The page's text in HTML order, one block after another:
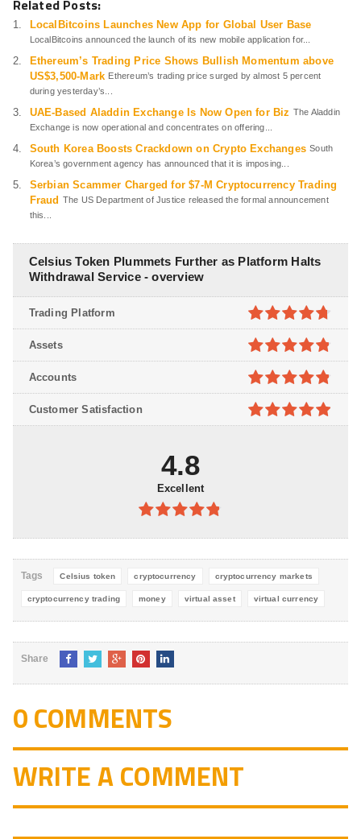
Related Posts:
LocalBitcoins Launches New App for Global User Base
LocalBitcoins announced the launch of its new mobile application for...
Ethereum’s Trading Price Shows Bullish Momentum above
US$3,500-Mark Ethereum’s trading price surged by almost 5 percent
during yesterday’s...
UAE-Based Aladdin Exchange Is Now Open for Biz The Aladdin
Exchange is now operational and concentrates on offering...
South Korea Boosts Crackdown on Crypto Exchanges South
Korea’s government agency has announced that it is imposing...
Serbian Scammer Charged for $7-M Cryptocurrency Trading
Fraud The US Department of Justice released the formal announcement
this...
Celsius Token Plummets Further as Platform Halts
Withdrawal Service - overview
4.7out of
5
Trading Platform
4.8out of
5
Assets
4.8out of
5
Accounts
Customer Satisfaction
4.8
Excellent
4.8out of
Tags Celsius token cryptocurrency cryptocurrency markets
cryptocurrency trading money virtual asset virtual currency
Share
0 COMMENTS
WRITE A COMMENT